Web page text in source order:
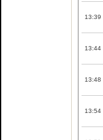
13:39
13:44
13:48
13:54